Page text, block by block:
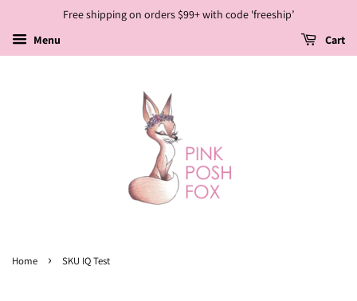
Free shipping on orders $99+ with code 'freeship’
Menu
Cart
Home › SKU IQ Test